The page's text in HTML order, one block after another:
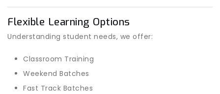
Flexible Learning Options
Understanding student needs, we offer:
Classroom Training
Weekend Batches
Fast Track Batches